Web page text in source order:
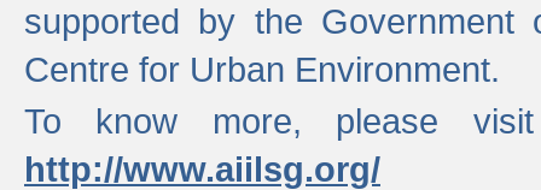
supported by the
Centre for Urban Environment.
To know more, please
http://www.aiilsg.org/